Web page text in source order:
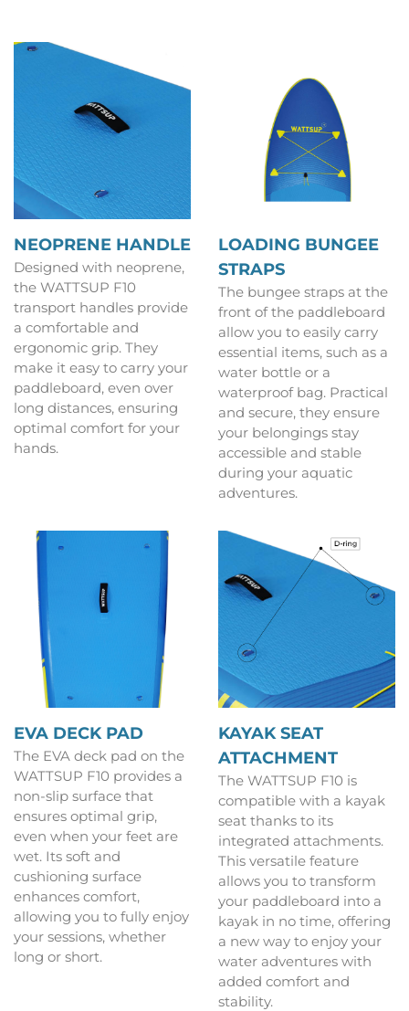
NEOPRENE HANDLE
Designed with neoprene,
the WATTSUP F10
transport handles provide
a comfortable and
ergonomic grip. They
make it easy to carry your
paddleboard, even over
long distances, ensuring
optimal comfort for your
hands.
LOADING BUNGEE
STRAPS
The bungee straps at the
front of the paddleboard
allow you to easily carry
essential items, such as a
water bottle or a
waterproof bag. Practical
and secure, they ensure
your belongings stay
accessible and stable
during your aquatic
adventures.
EVA DECK PAD
The EVA deck pad on the
WATTSUP F10 provides a
non-slip surface that
ensures optimal grip,
even when your feet are
wet. Its soft and
cushioning surface
enhances comfort,
allowing you to fully enjoy
your sessions, whether
long or short.
KAYAK SEAT
ATTACHMENT
The WATTSUP F10 is
compatible with a kayak
seat thanks to its
integrated attachments.
This versatile feature
allows you to transform
your paddleboard into a
kayak in no time, offering
a new way to enjoy your
water adventures with
added comfort and
stability.